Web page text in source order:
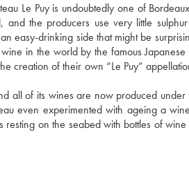
Le Puy is undoubtedly one of
the producers use very little
easy-drinking side that might be
in the world by the famous Japanese
creation of their own “Le Puy”
all of its wines are now produced under
even experimented with ageing a
on the seabed with bottles of